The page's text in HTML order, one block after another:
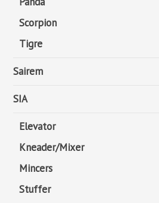
Scorpion
Tigre
Sairem
SIA
Elevator
Kneader/Mixer
Mincers
Stuffer